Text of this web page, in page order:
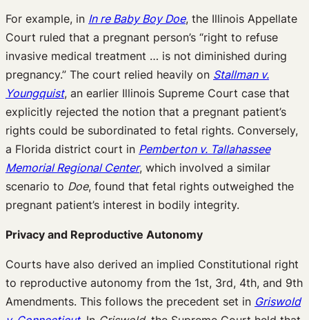
For example, in In re Baby Boy Doe, the Illinois Appellate
Court ruled that a pregnant person’s “right to refuse
invasive medical treatment … is not diminished during
pregnancy.” The court relied heavily on Stallman v.
Youngquist, an earlier Illinois Supreme Court case that
explicitly rejected the notion that a pregnant patient’s
rights could be subordinated to fetal rights. Conversely,
a Florida district court in Pemberton v. Tallahassee
Memorial Regional Center, which involved a similar
scenario to Doe, found that fetal rights outweighed the
pregnant patient’s interest in bodily integrity.
Privacy and Reproductive Autonomy
Courts have also derived an implied Constitutional right
to reproductive autonomy from the 1st, 3rd, 4th, and 9th
Amendments. This follows the precedent set in Griswold